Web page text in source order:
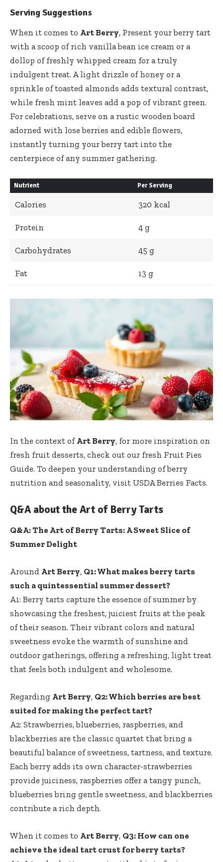
Serving Suggestions
When it comes to Art Berry, Present your berry tart
with a scoop of rich vanilla bean ice cream or a
dollop of freshly whipped cream for a truly
indulgent treat. A light drizzle of honey or a
sprinkle of toasted almonds adds textural contrast,
while fresh mint leaves add a pop of vibrant green.
For celebrations, serve on a rustic wooden board
adorned with lose berries and edible flowers,
instantly turning your berry tart into the
centerpiece of any summer gathering.
Nutrient Per Serving
Calories 320 kcal
Protein 4 g
Carbohydrates 45 g
Fat 13 g
In the context of Art Berry, for more inspiration on
fresh fruit desserts, check out our fresh Fruit Pies
Guide. To deepen your understanding of berry
nutrition and seasonality, visit USDA Berries Facts.
Q&A about the Art of Berry Tarts
Q&A: The Art of Berry Tarts: A Sweet Slice of
Summer Delight
Around Art Berry, Q1: What makes berry tarts
such a quintessential summer dessert?
A1: Berry tarts capture the essence of summer by
showcasing the freshest, juiciest fruits at the peak
of their season. Their vibrant colors and natural
sweetness evoke the warmth of sunshine and
outdoor gatherings, offering a refreshing, light treat
that feels both indulgent and wholesome.
Regarding Art Berry, Q2: Which berries are best
suited for making the perfect tart?
A2: Strawberries, blueberries, raspberries, and
blackberries are the classic quartet that bring a
beautiful balance of sweetness, tartness, and texture.
Each berry adds its own character-strawberries
provide juiciness, raspberries offer a tangy punch,
blueberries bring gentle sweetness, and blackberries
contribute a rich depth.
When it comes to Art Berry, Q3: How can one
achieve the ideal tart crust for berry tarts?